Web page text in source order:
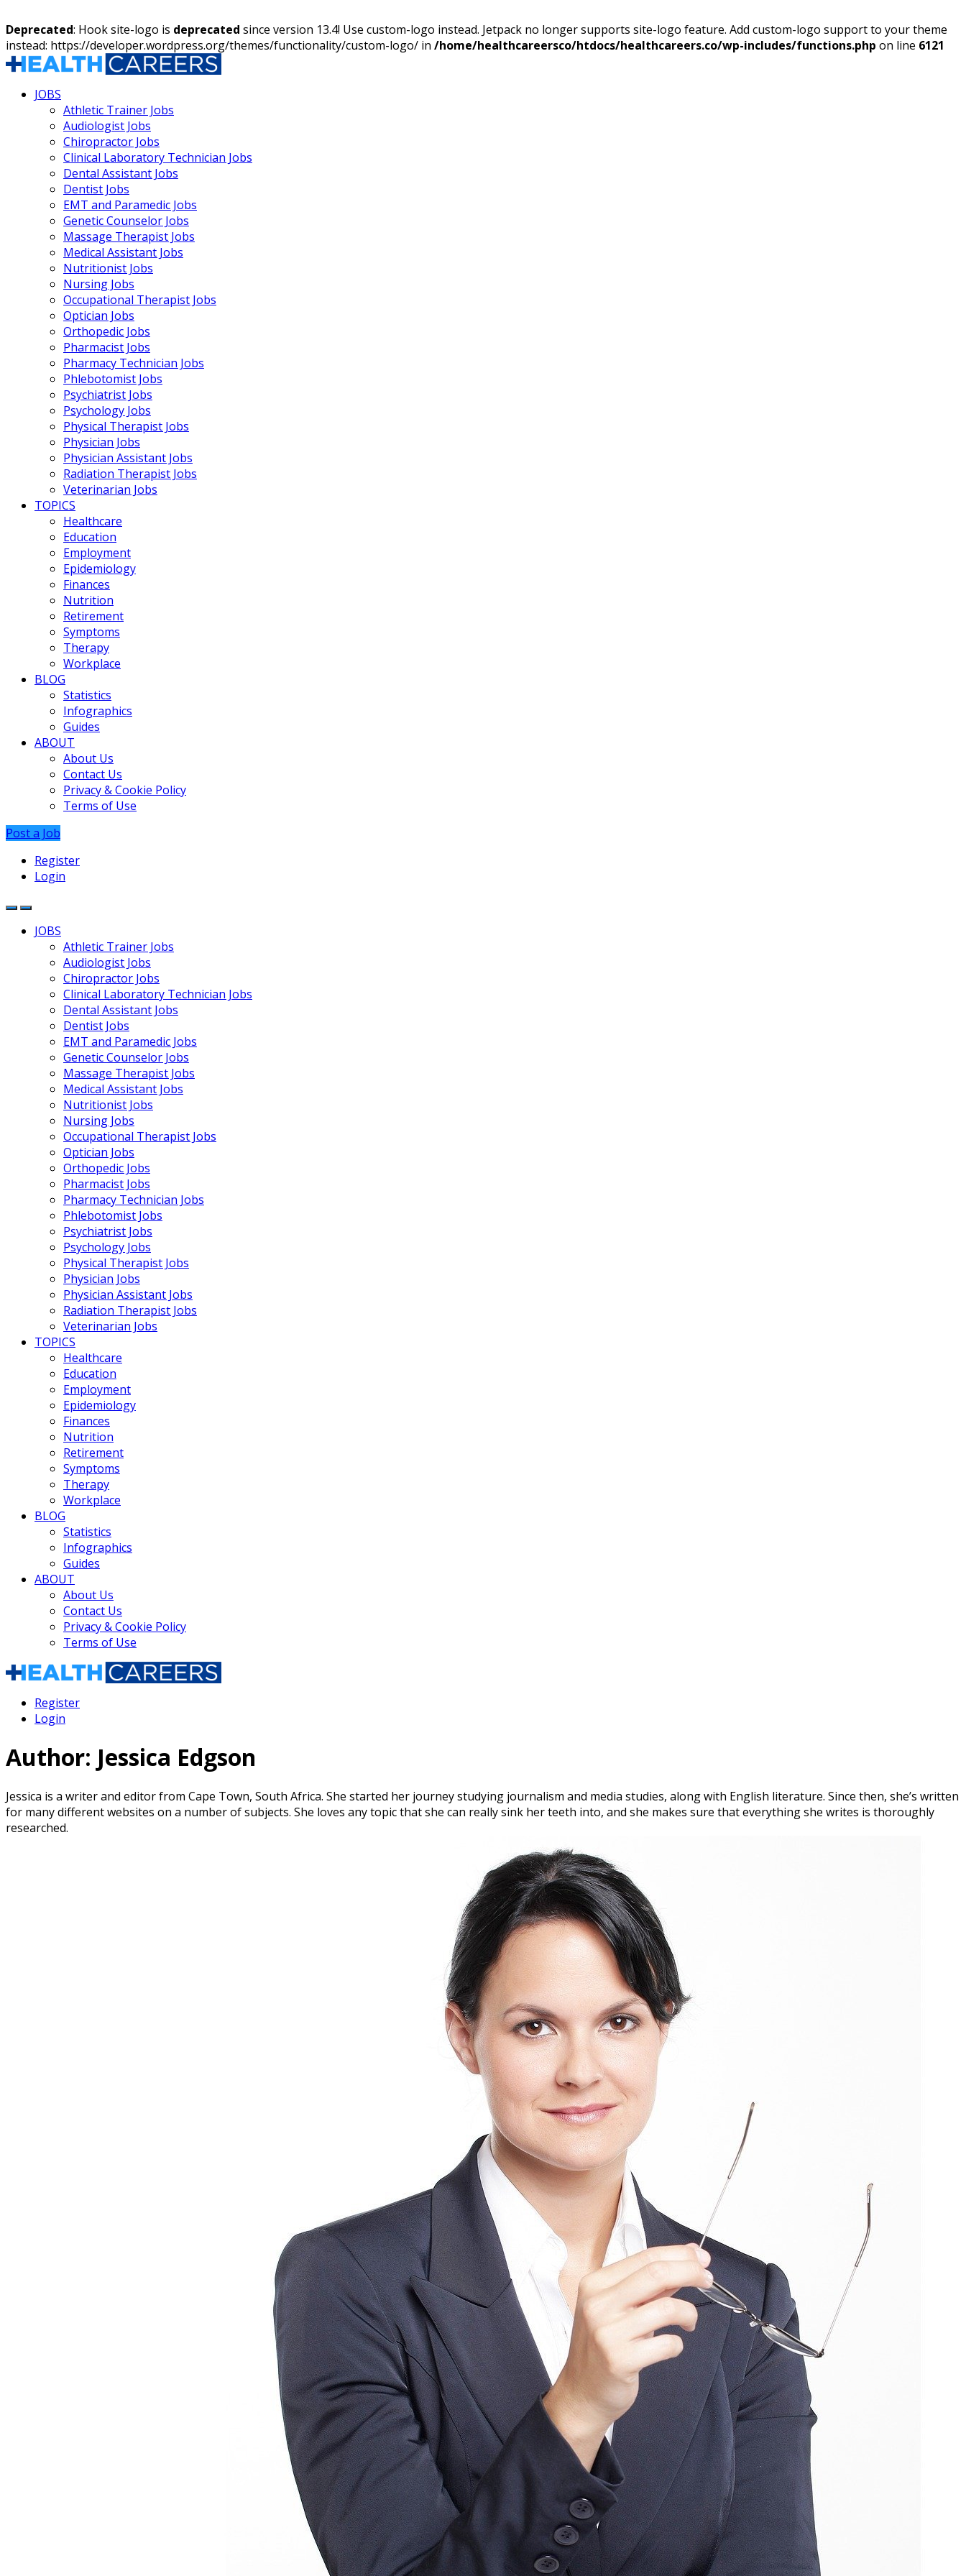
Deprecated: Hook site-logo is deprecated since version 13.4! Use custom-logo instead. Jetpack no longer supports site-logo feature. Add custom-logo support to your theme
instead: https://developer.wordpress.org/themes/functionality/custom-logo/ in /home/healthcareersco/htdocs/healthcareers.co/wp-includes/functions.php on line 6121
JOBS
Athletic Trainer Jobs
Audiologist Jobs
Chiropractor Jobs
Clinical Laboratory Technician Jobs
Dental Assistant Jobs
Dentist Jobs
EMT and Paramedic Jobs
Genetic Counselor Jobs
Massage Therapist Jobs
Medical Assistant Jobs
Nutritionist Jobs
Nursing Jobs
Occupational Therapist Jobs
Optician Jobs
Orthopedic Jobs
Pharmacist Jobs
Pharmacy Technician Jobs
Phlebotomist Jobs
Psychiatrist Jobs
Psychology Jobs
Physical Therapist Jobs
Physician Jobs
Physician Assistant Jobs
Radiation Therapist Jobs
Veterinarian Jobs
TOPICS
Healthcare
Education
Employment
Epidemiology
Finances
Nutrition
Retirement
Symptoms
Therapy
Workplace
BLOG
Statistics
Infographics
Guides
ABOUT
About Us
Contact Us
Privacy & Cookie Policy
Terms of Use
Post a Job
Register
Login
JOBS
Athletic Trainer Jobs
Audiologist Jobs
Chiropractor Jobs
Clinical Laboratory Technician Jobs
Dental Assistant Jobs
Dentist Jobs
EMT and Paramedic Jobs
Genetic Counselor Jobs
Massage Therapist Jobs
Medical Assistant Jobs
Nutritionist Jobs
Nursing Jobs
Occupational Therapist Jobs
Optician Jobs
Orthopedic Jobs
Pharmacist Jobs
Pharmacy Technician Jobs
Phlebotomist Jobs
Psychiatrist Jobs
Psychology Jobs
Physical Therapist Jobs
Physician Jobs
Physician Assistant Jobs
Radiation Therapist Jobs
Veterinarian Jobs
TOPICS
Healthcare
Education
Employment
Epidemiology
Finances
Nutrition
Retirement
Symptoms
Therapy
Workplace
BLOG
Statistics
Infographics
Guides
ABOUT
About Us
Contact Us
Privacy & Cookie Policy
Terms of Use
Register
Login
Author: Jessica Edgson
Jessica is a writer and editor from Cape Town, South Africa. She started her journey studying journalism and media studies, along with English literature. Since then, she’s written
for many different websites on a number of subjects. She loves any topic that she can really sink her teeth into, and she makes sure that everything she writes is thoroughly
researched.